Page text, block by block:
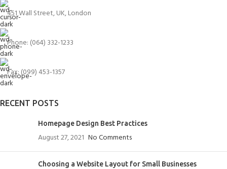
451 Wall Street, UK, London
Phone: (064) 332-1233
Fax: (099) 453-1357
RECENT POSTS
Homepage Design Best Practices
August 27, 2021 No Comments
Choosing a Website Layout for Small Businesses